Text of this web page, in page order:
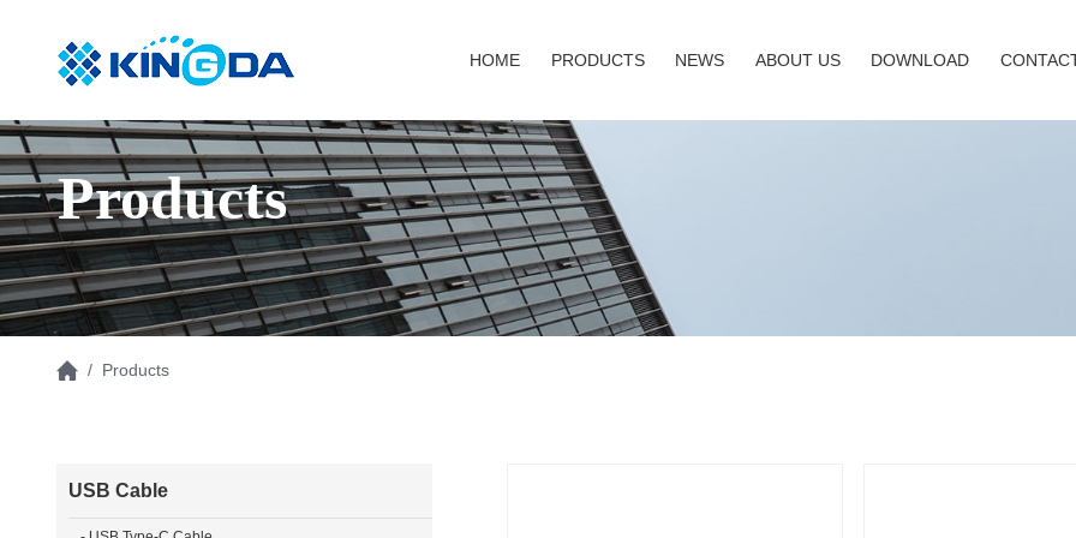
HOME PRODUCTS NEWS ABOUT US DOWNLOAD
Products
/ Products
USB Cable